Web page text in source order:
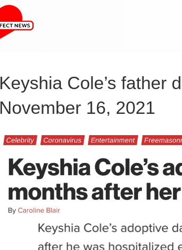
Keyshia Cole’s father
November 16, 2021
Celebrity Coronavirus Entertainment